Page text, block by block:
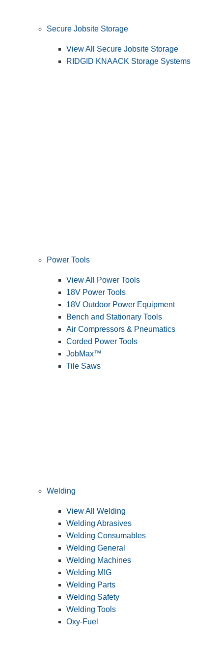
Secure Jobsite Storage
View All Secure Jobsite Storage
RIDGID KNAACK Storage Systems
Power Tools
View All Power Tools
18V Power Tools
18V Outdoor Power Equipment
Bench and Stationary Tools
Air Compressors & Pneumatics
Corded Power Tools
JobMax™
Tile Saws
Welding
View All Welding
Welding Abrasives
Welding Consumables
Welding General
Welding Machines
Welding MIG
Welding Parts
Welding Safety
Welding Tools
Oxy-Fuel